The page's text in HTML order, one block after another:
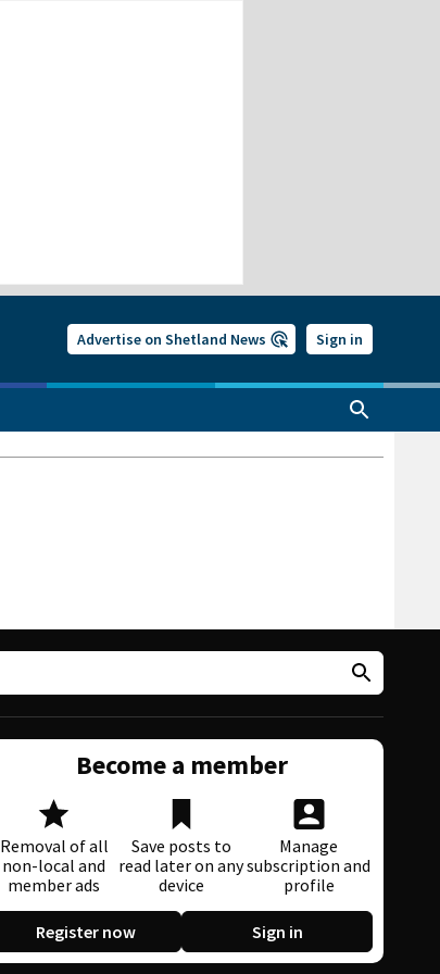
Advertise on Shetland News Sign in
Become a member
Removal of all
non-local and
member ads
Save posts to
read later on any
device
Manage
subscription and
profile
Register now Sign in